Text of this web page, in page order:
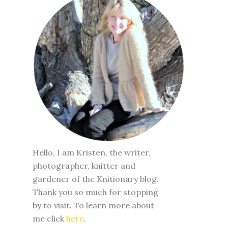
Hello, I am Kristen, the writer,
photographer, knitter and
gardener of the Knitionary blog.
Thank you so much for stopping
by to visit. To learn more about
me click here.